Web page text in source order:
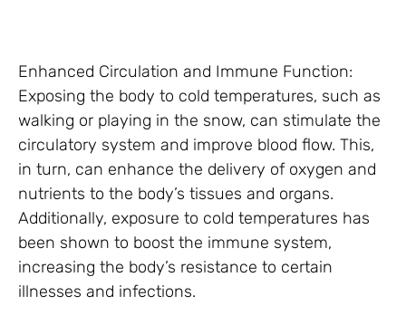
Enhanced Circulation and Immune Function:
Exposing the body to cold temperatures, such as
walking or playing in the snow, can stimulate the
circulatory system and improve blood flow. This,
in turn, can enhance the delivery of oxygen and
nutrients to the body’s tissues and organs.
Additionally, exposure to cold temperatures has
been shown to boost the immune system,
increasing the body’s resistance to certain
illnesses and infections.